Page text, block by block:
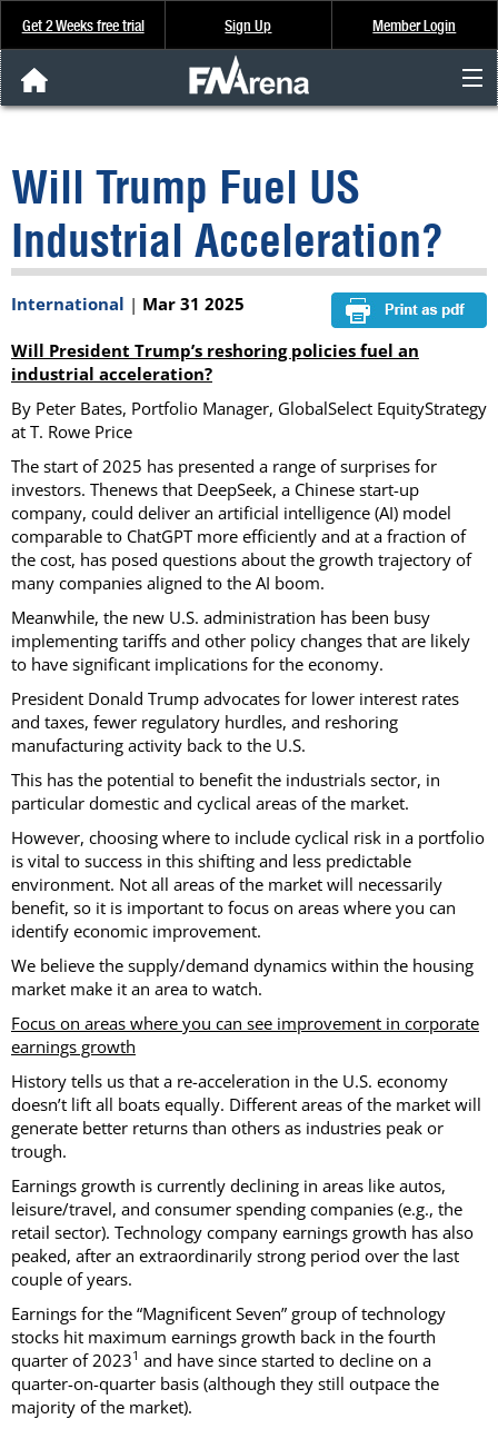
Get 2 Weeks free trial Sign Up Member Login
Analysis & Data
About Us
FREE Trial
SIGN UP
Will Trump Fuel US
Industrial Acceleration?
International | Mar 31 2025
Will President Trump’s reshoring policies fuel an
industrial acceleration?
By Peter Bates, Portfolio Manager, GlobalSelect EquityStrategy
at T. Rowe Price
The start of 2025 has presented a range of surprises for
investors. Thenews that DeepSeek, a Chinese start-up
company, could deliver an artificial intelligence (AI) model
comparable to ChatGPT more efficiently and at a fraction of
the cost, has posed questions about the growth trajectory of
many companies aligned to the AI boom.
Meanwhile, the new U.S. administration has been busy
implementing tariffs and other policy changes that are likely
to have significant implications for the economy.
President Donald Trump advocates for lower interest rates
and taxes, fewer regulatory hurdles, and reshoring
manufacturing activity back to the U.S.
This has the potential to benefit the industrials sector, in
particular domestic and cyclical areas of the market.
However, choosing where to include cyclical risk in a portfolio
is vital to success in this shifting and less predictable
environment. Not all areas of the market will necessarily
benefit, so it is important to focus on areas where you can
identify economic improvement.
We believe the supply/demand dynamics within the housing
market make it an area to watch.
Focus on areas where you can see improvement in corporate
earnings growth
History tells us that a re-acceleration in the U.S. economy
doesn’t lift all boats equally. Different areas of the market will
generate better returns than others as industries peak or
trough.
Earnings growth is currently declining in areas like autos,
leisure/travel, and consumer spending companies (e.g., the
retail sector). Technology company earnings growth has also
peaked, after an extraordinarily strong period over the last
couple of years.
Earnings for the “Magnificent Seven” group of technology
stocks hit maximum earnings growth back in the fourth
quarter of 20231 and have since started to decline on a
quarter-on-quarter basis (although they still outpace the
majority of the market).